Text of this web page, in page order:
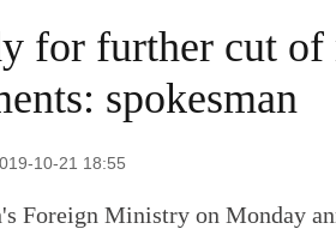
for further cut of
spokesman
10-21 18:55
Foreign Ministry on Monday